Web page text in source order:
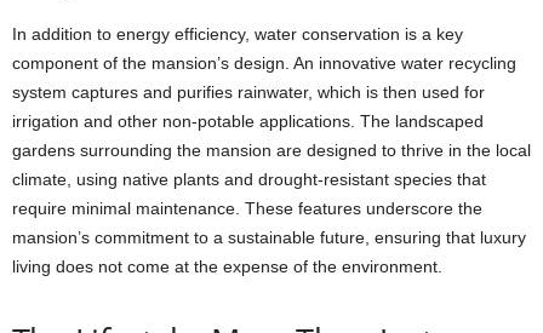
In addition to energy efficiency, water conservation is a key
component of the mansion’s design. An innovative water recycling
system captures and purifies rainwater, which is then used for
irrigation and other non-potable applications. The landscaped
gardens surrounding the mansion are designed to thrive in the local
climate, using native plants and drought-resistant species that
require minimal maintenance. These features underscore the
mansion’s commitment to a sustainable future, ensuring that luxury
living does not come at the expense of the environment.